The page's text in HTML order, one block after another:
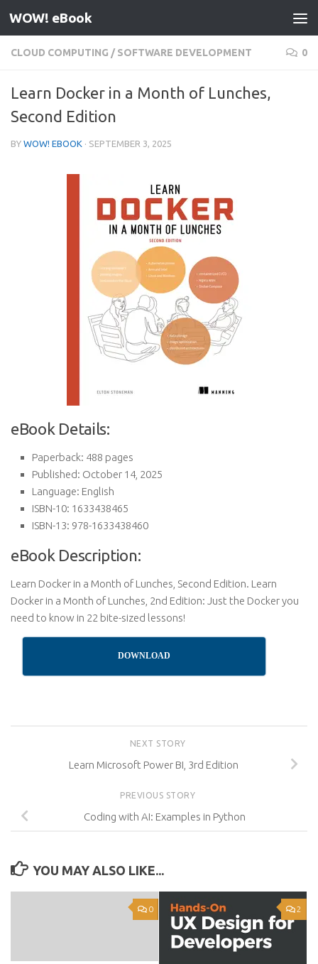
Skip to content
WOW! eBook
CLOUD COMPUTING / SOFTWARE DEVELOPMENT 0
Learn Docker in a Month of Lunches,
Second Edition
BY WOW! EBOOK · SEPTEMBER 3, 2025
eBook Details:
Paperback: 488 pages
Published: October 14, 2025
Language: English
ISBN-10: 1633438465
ISBN-13: 978-1633438460
eBook Description:
Learn Docker in a Month of Lunches, Second Edition. Learn
Docker in a Month of Lunches, 2nd Edition: Just the Docker you
need to know in 22 bite-sized lessons!
DOWNLOAD
NEXT STORY
Learn Microsoft Power BI, 3rd Edition
PREVIOUS STORY
Coding with AI: Examples in Python
YOU MAY ALSO LIKE...
0 2